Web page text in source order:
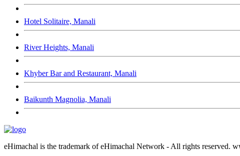
Hotel Solitaire, Manali
River Heights, Manali
Khyber Bar and Restaurant, Manali
Baikunth Magnolia, Manali
eHimachal is the trademark of eHimachal Network - All rights reserved.